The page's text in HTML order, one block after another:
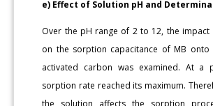
e) Effect of Solution pH and
Over the pH range of 2 to 12, the
on the sorption capacitance of MB onto
activated carbon was examined. At a
sorption rate reached its maximum.